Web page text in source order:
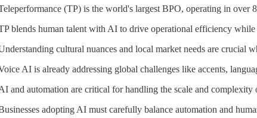
(TP) is the world's largest BPO, operating in over
blends human talent with AI to drive operational efficiency
cultural nuances and local market needs are crucial
AI is already addressing global challenges like accents,
and automation are critical for handling the scale and complexity
adopting AI must carefully balance automation and